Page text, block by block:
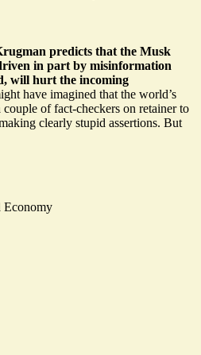
predicts that the Musk
in part by misinformation
will hurt the incoming
have imagined that the world’s
of fact-checkers on retainer to
clearly stupid assertions. But
Economy